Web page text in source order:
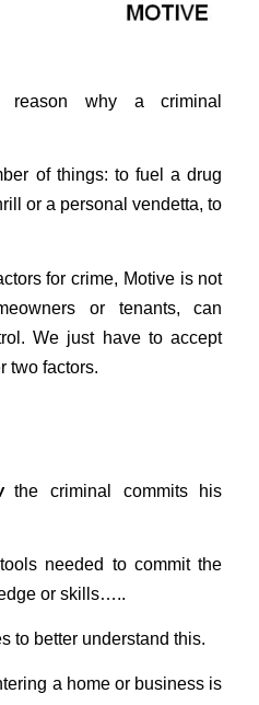
why a criminal
of things: to fuel a drug
or a personal vendetta, to
for crime, Motive is not
or tenants, can
We just have to accept
two factors.
the criminal commits his
needed to commit the
or skills…..
to better understand this.
a home or business is